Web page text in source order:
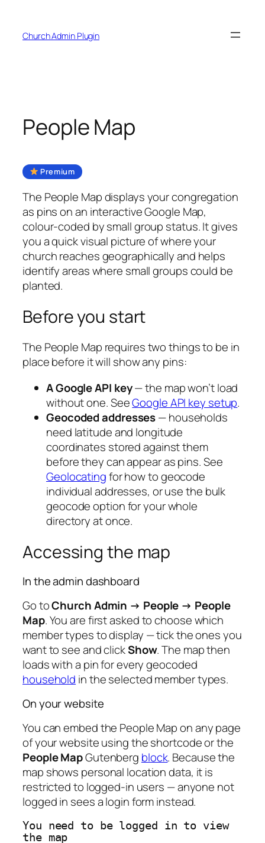
content
Church Admin Plugin
People Map
Premium
The People Map displays your congregation
as pins on an interactive Google Map,
colour-coded by small group status. It gives
you a quick visual picture of where your
church reaches geographically and helps
identify areas where small groups could be
planted.
Before you start
The People Map requires two things to be in
place before it will show any pins:
A Google API key— the map won’t load
without one. SeeGoogle API key setup.
Geocoded addresses— households
need latitude and longitude
coordinates stored against them
before they can appear as pins. See
Geolocatingfor how to geocode
individual addresses, or use the bulk
geocode option for your whole
directory at once.
Accessing the map
In the admin dashboard
Go toChurch Admin → People → People
Map. You are first asked to choose which
member types to display — tick the ones you
want to see and clickShow. The map then
loads with a pin for every geocoded
household in the selected member types.
On your website
You can embed the People Map on any page
of your website using the shortcode or the
People MapGutenberg block. Because the
map shows personal location data, it is
restricted to logged-in users — anyone not
logged in sees a login form instead.
You need to be logged in to view
the map